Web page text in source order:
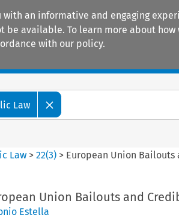
with an informative and engaging
available. To learn more about how
with our policy.
Law
Law >22(3) > European Union
Union Bailouts and
Estella